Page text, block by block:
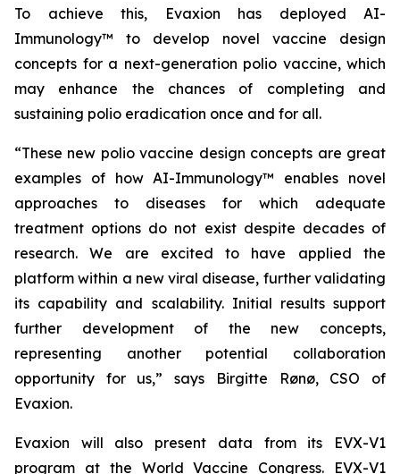
To achieve this, Evaxion has deployed AI-
Immunology™ to develop novel vaccine design
concepts for a next-generation polio vaccine, which
may enhance the chances of completing and
sustaining polio eradication once and for all.
“These new polio vaccine design concepts are great
examples of how AI-Immunology™ enables novel
approaches to diseases for which adequate
treatment options do not exist despite decades of
research. We are excited to have applied the
platform within a new viral disease, further validating
its capability and scalability. Initial results support
further development of the new concepts,
representing another potential collaboration
opportunity for us,” says Birgitte Rønø, CSO of
Evaxion.
Evaxion will also present data from its EVX-V1
program at the World Vaccine Congress. EVX-V1